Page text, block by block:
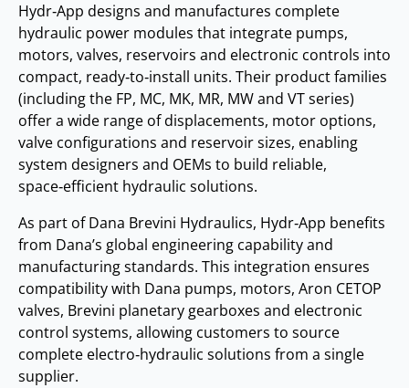
Hydr‑App designs and manufactures complete
hydraulic power modules that integrate pumps,
motors, valves, reservoirs and electronic controls into
compact, ready‑to‑install units. Their product families
(including the FP, MC, MK, MR, MW and VT series)
offer a wide range of displacements, motor options,
valve configurations and reservoir sizes, enabling
system designers and OEMs to build reliable,
space‑efficient hydraulic solutions.
As part of Dana Brevini Hydraulics, Hydr‑App benefits
from Dana’s global engineering capability and
manufacturing standards. This integration ensures
compatibility with Dana pumps, motors, Aron CETOP
valves, Brevini planetary gearboxes and electronic
control systems, allowing customers to source
complete electro‑hydraulic solutions from a single
supplier.